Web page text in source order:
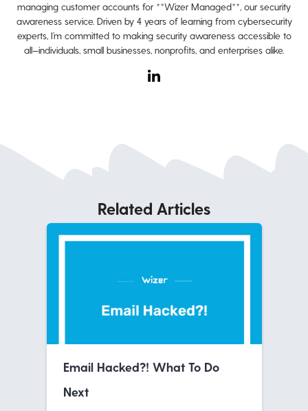
managing customer accounts for **Wizer Managed**, our security
awareness service. Driven by 4 years of learning from cybersecurity
experts, I’m committed to making security awareness accessible to
all—individuals, small businesses, nonprofits, and enterprises alike.
Related Articles
Email Hacked?! What To Do
Next